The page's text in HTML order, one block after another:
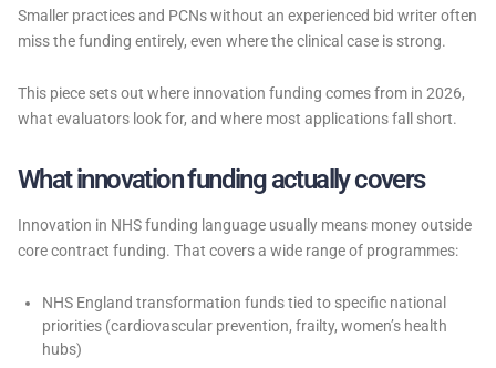
Smaller practices and PCNs without an experienced bid writer often
miss the funding entirely, even where the clinical case is strong.
This piece sets out where innovation funding comes from in 2026,
what evaluators look for, and where most applications fall short.
What innovation funding actually covers
Innovation in NHS funding language usually means money outside
core contract funding. That covers a wide range of programmes:
NHS England transformation funds tied to specific national
priorities (cardiovascular prevention, frailty, women’s health
hubs)